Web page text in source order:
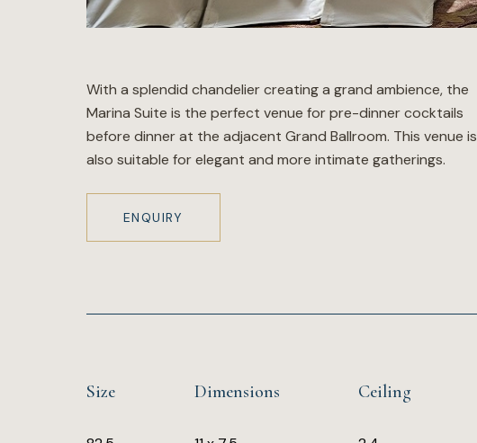
With a splendid chandelier creating a grand ambience, the
Marina Suite is the perfect venue for pre-dinner cocktails
before dinner at the adjacent Grand Ballroom. This venue is
also suitable for elegant and more intimate gatherings.
ENQUIRY
Size Dimensions Ceiling